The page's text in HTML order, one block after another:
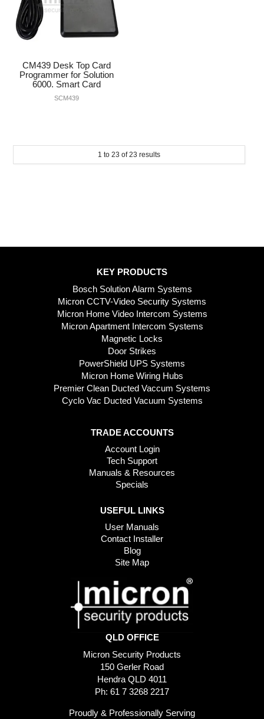
CM439 Desk Top Card
Programmer for Solution
6000. Smart Card
SCM439
1 to 23 of23 results
KEY PRODUCTS
Bosch Solution Alarm Systems
Micron CCTV-Video Security Systems
Micron Home Video Intercom Systems
Micron Apartment Intercom Systems
Magnetic Locks
Door Strikes
PowerShield UPS Systems
Micron Home Wiring Hubs
Premier Clean Ducted Vaccum Systems
Cyclo Vac Ducted Vacuum Systems
TRADE ACCOUNTS
Account Login
Tech Support
Manuals & Resources
Specials
USEFUL LINKS
User Manuals
Contact Installer
Blog
Site Map
QLD OFFICE
Micron Security Products
150 Gerler Road
Hendra QLD 4011
Ph: 61 7 3268 2217
Proudly & Professionally Serving